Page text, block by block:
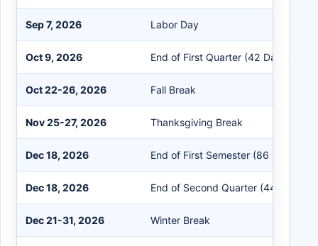
Sep 7, 2026 Labor Day
Oct 9, 2026 End of First Quarter (42 Days)
Oct 22-26, 2026 Fall Break
Nov 25-27, 2026 Thanksgiving Break
Dec 18, 2026 End of First Semester (86 Days)
Dec 18, 2026 End of Second Quarter (44 Days)
Dec 21-31, 2026 Winter Break